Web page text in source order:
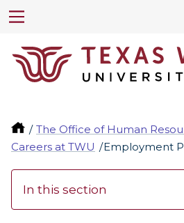
The Office of Human
Careers at TWU
Employment
In this section